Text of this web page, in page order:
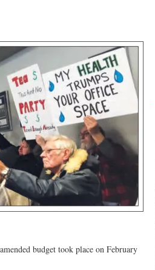
budget took place on February